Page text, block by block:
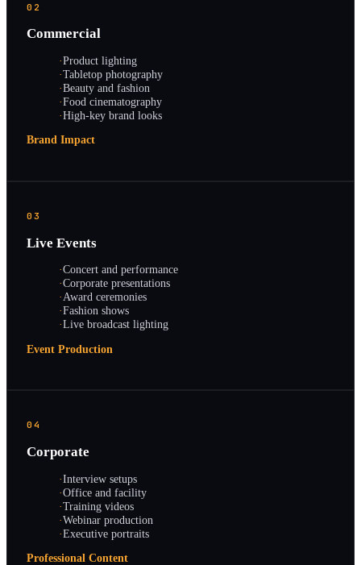
02
Commercial
·Product lighting
·Tabletop photography
·Beauty and fashion
·Food cinematography
·High-key brand looks
Brand Impact
03
Live Events
·Concert and performance
·Corporate presentations
·Award ceremonies
·Fashion shows
·Live broadcast lighting
Event Production
04
Corporate
·Interview setups
·Office and facility
·Training videos
·Webinar production
·Executive portraits
Professional Content